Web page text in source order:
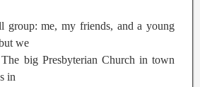
group: me, my friends, and a young
we
big Presbyterian Church in town
in